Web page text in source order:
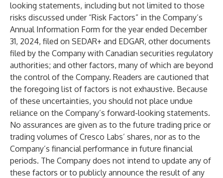
looking statements, including but not limited to those
risks discussed under “Risk Factors” in the Company’s
Annual Information Form for the year ended December
31, 2024, filed on SEDAR+ and EDGAR, other documents
filed by the Company with Canadian securities regulatory
authorities; and other factors, many of which are beyond
the control of the Company. Readers are cautioned that
the foregoing list of factors is not exhaustive. Because
of these uncertainties, you should not place undue
reliance on the Company’s forward-looking statements.
No assurances are given as to the future trading price or
trading volumes of Cresco Labs’ shares, nor as to the
Company’s financial performance in future financial
periods. The Company does not intend to update any of
these factors or to publicly announce the result of any